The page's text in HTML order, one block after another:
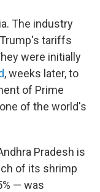
The industry
tariffs
were initially
, weeks later, to
of Prime
of the world's
Pradesh is
of its shrimp
— was